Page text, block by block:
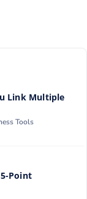
make
Link Multiple
Tools
Point